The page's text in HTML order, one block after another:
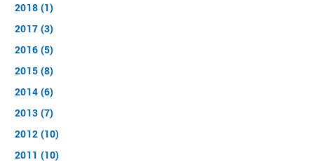
2018 (1)
2017 (3)
2016 (5)
2015 (8)
2014 (6)
2013 (7)
2012 (10)
2011 (10)